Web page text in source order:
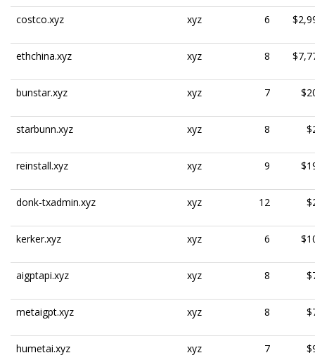
costco.xyz xyz 6
ethchina.xyz xyz 8
bunstar.xyz xyz 7
starbunn.xyz xyz 8
reinstall.xyz xyz 9
donk-txadmin.xyz xyz 12
kerker.xyz xyz 6
aigptapi.xyz xyz 8
metaigpt.xyz xyz 8
humetai.xyz xyz 7